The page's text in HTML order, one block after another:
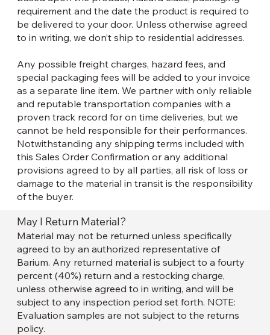
requirement and the date the product is required to
be delivered to your door. Unless otherwise agreed
to in writing, we don’t ship to residential addresses.
Any possible freight charges, hazard fees, and
special packaging fees will be added to your invoice
as a separate line item. We partner with only reliable
and reputable transportation companies with a
proven track record for on time deliveries, but we
cannot be held responsible for their performances.
Notwithstanding any shipping terms included with
this Sales Order Confirmation or any additional
provisions agreed to by all parties, all risk of loss or
damage to the material in transit is the responsibility
of the buyer.
May I Return Material?
Material may not be returned unless specifically
agreed to by an authorized representative of
Barium. Any returned material is subject to a fourty
percent (40%) return and a restocking charge,
unless otherwise agreed to in writing, and will be
subject to any inspection period set forth. NOTE:
Evaluation samples are not subject to the returns
policy.